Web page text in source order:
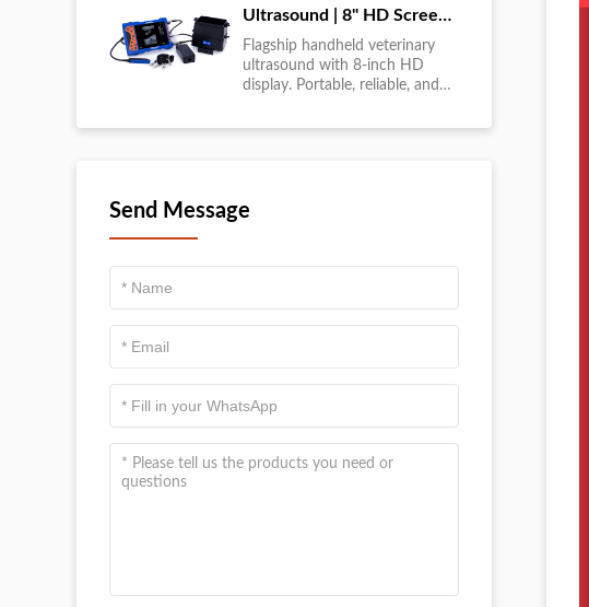
Ultrasound | 8" HD Screen |
Flagship Handheld Scanner
Flagship handheld veterinary
ultrasound with 8-inch HD
display. Portable, reliable, and
fast animal health
Send Message